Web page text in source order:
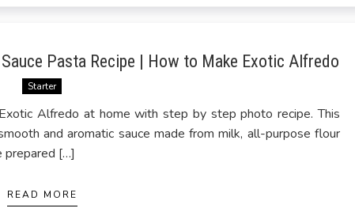
Pasta Recipe | How to Make Exotic Alfredo
Starter
Alfredo at home with step by step photo recipe. This
and aromatic sauce made from milk, all-purpose flour
prepared […]
READ MORE